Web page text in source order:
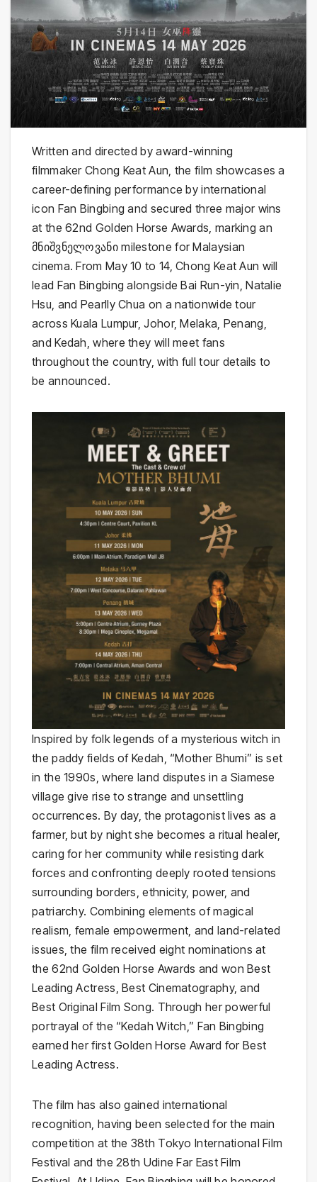
Written and directed by award-winning
filmmaker Chong Keat Aun, the film showcases a
career-defining performance by international
icon Fan Bingbing and secured three major wins
at the 62nd Golden Horse Awards, marking an
მნიშვნელოვანი milestone for Malaysian
cinema. From May 10 to 14, Chong Keat Aun will
lead Fan Bingbing alongside Bai Run-yin, Natalie
Hsu, and Pearlly Chua on a nationwide tour
across Kuala Lumpur, Johor, Melaka, Penang,
and Kedah, where they will meet fans
throughout the country, with full tour details to
be announced.
Inspired by folk legends of a mysterious witch in
the paddy fields of Kedah, “Mother Bhumi” is set
in the 1990s, where land disputes in a Siamese
village give rise to strange and unsettling
occurrences. By day, the protagonist lives as a
farmer, but by night she becomes a ritual healer,
caring for her community while resisting dark
forces and confronting deeply rooted tensions
surrounding borders, ethnicity, power, and
patriarchy. Combining elements of magical
realism, female empowerment, and land-related
issues, the film received eight nominations at
the 62nd Golden Horse Awards and won Best
Leading Actress, Best Cinematography, and
Best Original Film Song. Through her powerful
portrayal of the “Kedah Witch,” Fan Bingbing
earned her first Golden Horse Award for Best
Leading Actress.
The film has also gained international
recognition, having been selected for the main
competition at the 38th Tokyo International Film
Festival and the 28th Udine Far East Film